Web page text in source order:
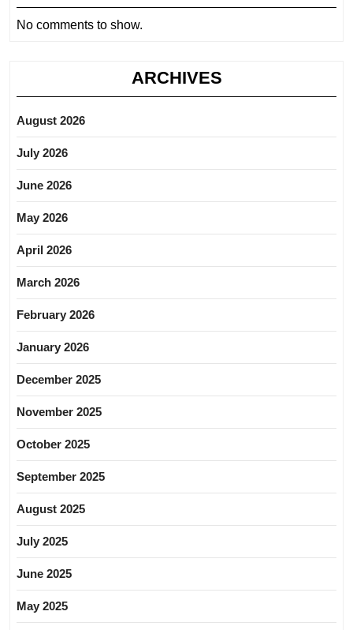
No comments to show.
ARCHIVES
August 2026
July 2026
June 2026
May 2026
April 2026
March 2026
February 2026
January 2026
December 2025
November 2025
October 2025
September 2025
August 2025
July 2025
June 2025
May 2025